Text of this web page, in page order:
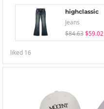
highclassic
Jeans
$84.63 $59.02
liked 16